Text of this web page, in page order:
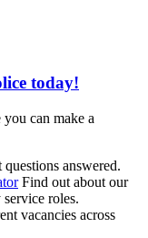
today!
can make a
answered.
Find out about our
roles.
vacancies across